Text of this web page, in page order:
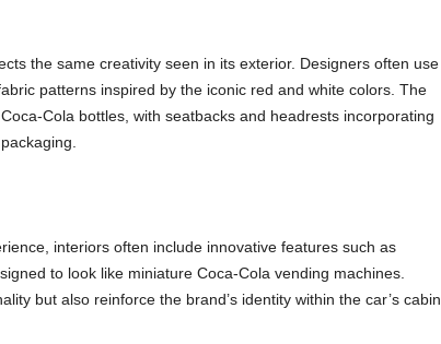
the same creativity seen in its exterior. Designers often use
patterns inspired by the iconic red and white colors. The
Cola bottles, with seatbacks and headrests incorporating
interiors often include innovative features such as
to look like miniature Coca-Cola vending machines.
but also reinforce the brand’s identity within the car’s cabin.